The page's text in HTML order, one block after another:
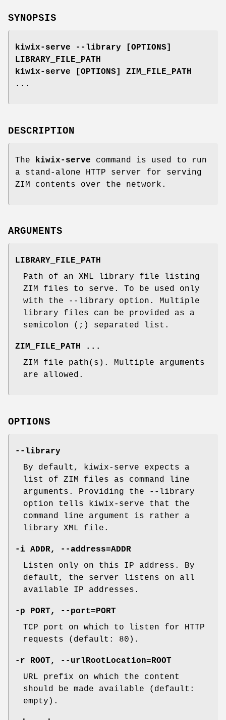
SYNOPSIS
kiwix-serve --library [OPTIONS]
LIBRARY_FILE_PATH
kiwix-serve [OPTIONS] ZIM_FILE_PATH
...
DESCRIPTION
The kiwix-serve command is used to run
a stand-alone HTTP server for serving
ZIM contents over the network.
ARGUMENTS
LIBRARY_FILE_PATH
Path of an XML library file listing
ZIM files to serve. To be used only
with the --library option. Multiple
library files can be provided as a
semicolon (;) separated list.
ZIM_FILE_PATH ...
ZIM file path(s). Multiple arguments
are allowed.
OPTIONS
--library
By default, kiwix-serve expects a
list of ZIM files as command line
arguments. Providing the --library
option tells kiwix-serve that the
command line argument is rather a
library XML file.
-i ADDR, --address=ADDR
Listen only on this IP address. By
default, the server listens on all
available IP addresses.
-p PORT, --port=PORT
TCP port on which to listen for HTTP
requests (default: 80).
-r ROOT, --urlRootLocation=ROOT
URL prefix on which the content
should be made available (default:
empty).